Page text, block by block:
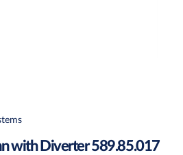
with Diverter 589.85.017